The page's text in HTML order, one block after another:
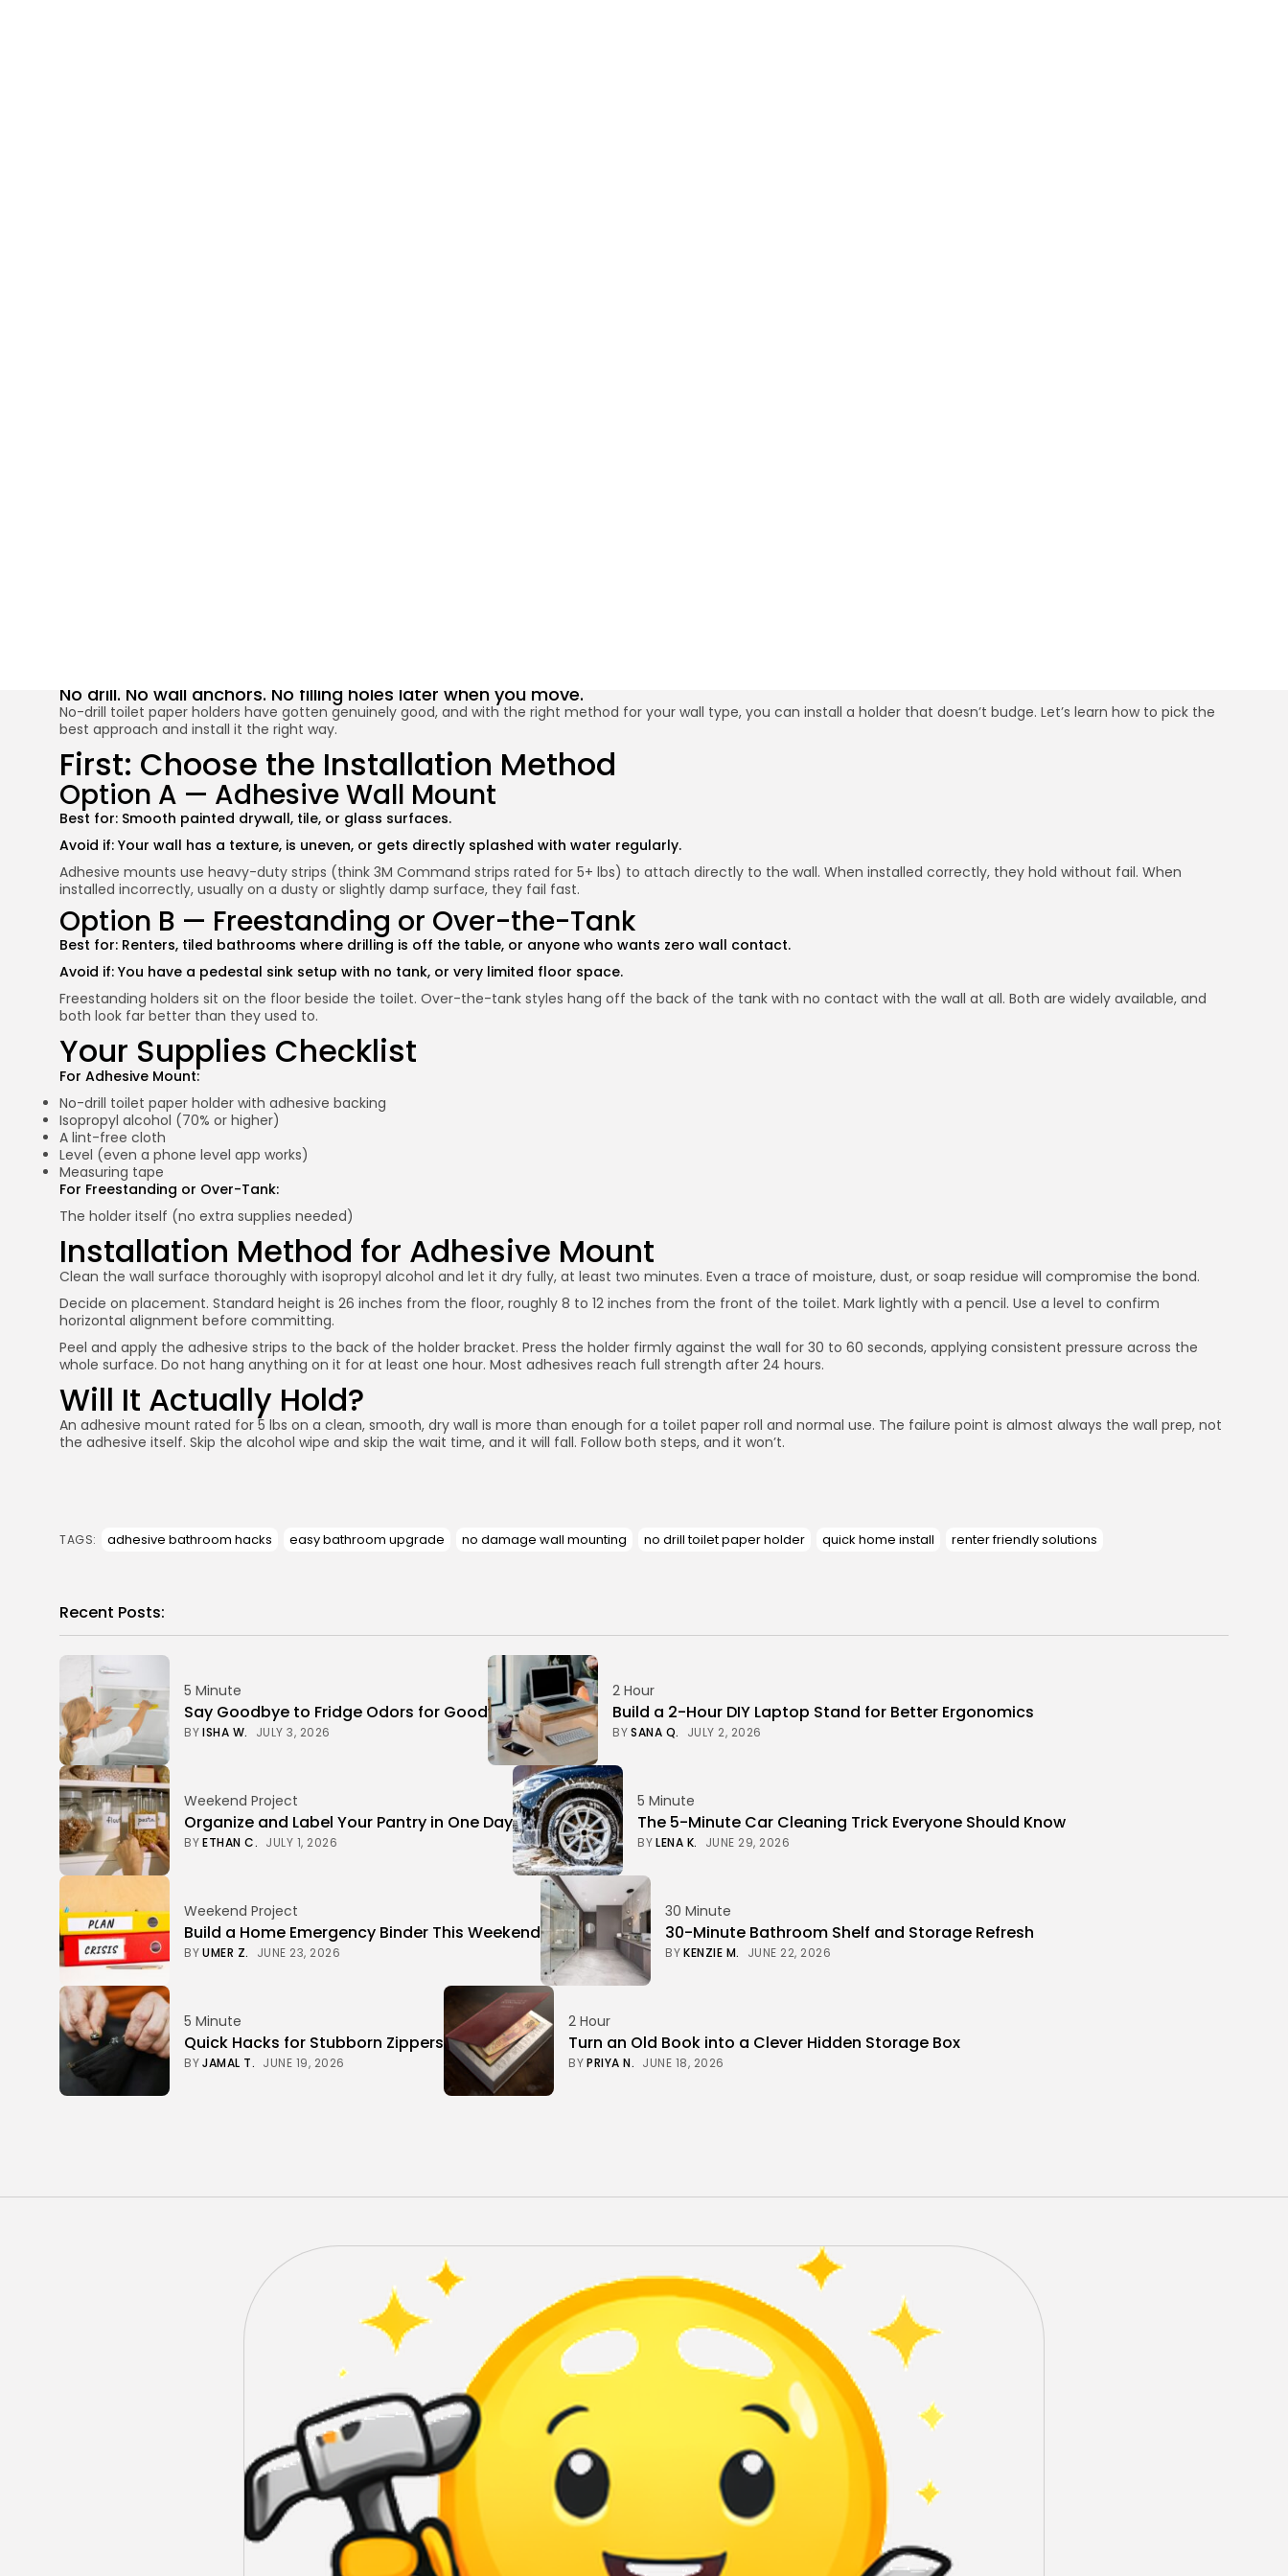
No drill. No wall anchors. No filling holes later when you move.
No-drill toilet paper holders have gotten genuinely good, and with the right method for your wall type, you can install a holder that doesn’t budge. Let’s learn how to pick the
best approach and install it the right way.
First: Choose the Installation Method
Option A — Adhesive Wall Mount
Best for: Smooth painted drywall, tile, or glass surfaces.
Avoid if: Your wall has a texture, is uneven, or gets directly splashed with water regularly.
Adhesive mounts use heavy-duty strips (think 3M Command strips rated for 5+ lbs) to attach directly to the wall. When installed correctly, they hold without fail. When
installed incorrectly, usually on a dusty or slightly damp surface, they fail fast.
Option B — Freestanding or Over-the-Tank
Best for: Renters, tiled bathrooms where drilling is off the table, or anyone who wants zero wall contact.
Avoid if: You have a pedestal sink setup with no tank, or very limited floor space.
Freestanding holders sit on the floor beside the toilet. Over-the-tank styles hang off the back of the tank with no contact with the wall at all. Both are widely available, and
both look far better than they used to.
Your Supplies Checklist
For Adhesive Mount:
No-drill toilet paper holder with adhesive backing
Isopropyl alcohol (70% or higher)
A lint-free cloth
Level (even a phone level app works)
Measuring tape
For Freestanding or Over-Tank:
The holder itself (no extra supplies needed)
Installation Method for Adhesive Mount
Clean the wall surface thoroughly with isopropyl alcohol and let it dry fully, at least two minutes. Even a trace of moisture, dust, or soap residue will compromise the bond.
Decide on placement. Standard height is 26 inches from the floor, roughly 8 to 12 inches from the front of the toilet. Mark lightly with a pencil. Use a level to confirm
horizontal alignment before committing.
Peel and apply the adhesive strips to the back of the holder bracket. Press the holder firmly against the wall for 30 to 60 seconds, applying consistent pressure across the
whole surface. Do not hang anything on it for at least one hour. Most adhesives reach full strength after 24 hours.
Will It Actually Hold?
An adhesive mount rated for 5 lbs on a clean, smooth, dry wall is more than enough for a toilet paper roll and normal use. The failure point is almost always the wall prep, not
the adhesive itself. Skip the alcohol wipe and skip the wait time, and it will fall. Follow both steps, and it won’t.
TAGS: adhesive bathroom hacks easy bathroom upgrade no damage wall mounting no drill toilet paper holder quick home install renter friendly solutions
Recent Posts:
5 Minute
Say Goodbye to Fridge Odors for Good
BYISHA W. JULY 3, 2026
2 Hour
Build a 2-Hour DIY Laptop Stand for Better Ergonomics
BYSANA Q. JULY 2, 2026
Weekend Project
Organize and Label Your Pantry in One Day
BYETHAN C. JULY 1, 2026
5 Minute
The 5-Minute Car Cleaning Trick Everyone Should Know
BYLENA K. JUNE 29, 2026
Weekend Project
Build a Home Emergency Binder This Weekend
BYUMER Z. JUNE 23, 2026
30 Minute
30-Minute Bathroom Shelf and Storage Refresh
BYKENZIE M. JUNE 22, 2026
5 Minute
Quick Hacks for Stubborn Zippers
BYJAMAL T. JUNE 19, 2026
2 Hour
Turn an Old Book into a Clever Hidden Storage Box
BYPRIYA N. JUNE 18, 2026
QuikBrowser © 2026 All Rights Reserved